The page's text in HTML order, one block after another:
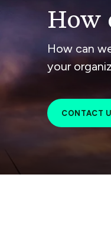
How
How can
your
CONTACT